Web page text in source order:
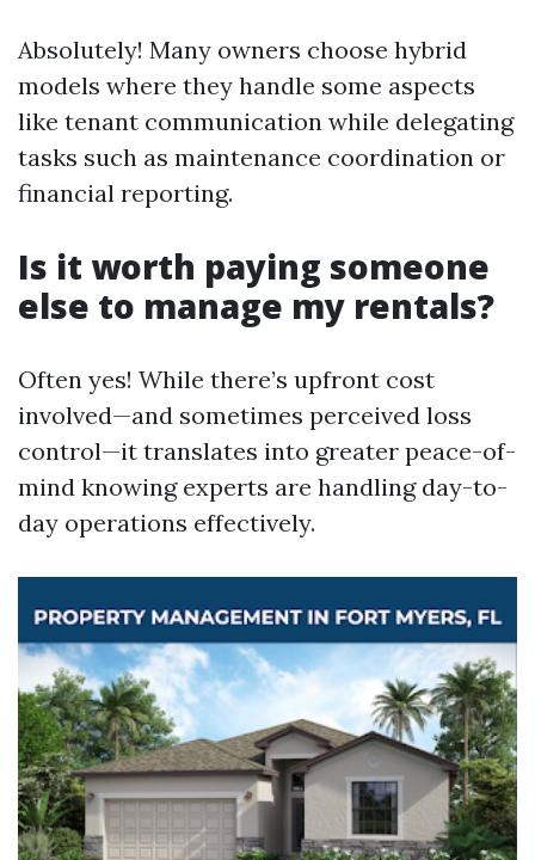
Absolutely! Many owners choose hybrid
models where they handle some aspects
like tenant communication while delegating
tasks such as maintenance coordination or
financial reporting.
Is it worth paying someone
else to manage my rentals?
Often yes! While there’s upfront cost
involved—and sometimes perceived loss
control—it translates into greater peace-of-
mind knowing experts are handling day-to-
day operations effectively.